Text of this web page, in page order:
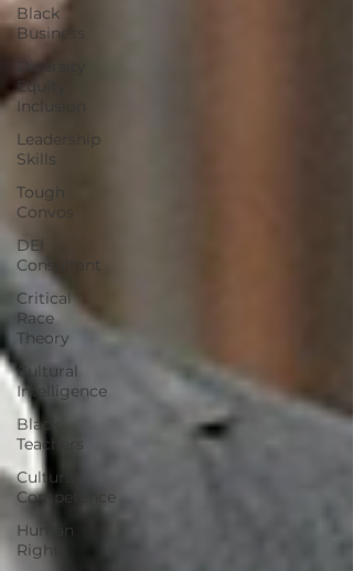
Black
Business
Diversity
Equity
Inclusion
Leadership
Skills
Tough
Convos
DEI
Consultant
Critical
Race
Theory
Cultural
Intelligence
Black
Teachers
Cultural
Competence
Human
Rights